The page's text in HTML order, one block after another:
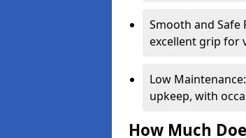
Smooth and Safe
excellent grip for
Low
upkeep, with
How Much